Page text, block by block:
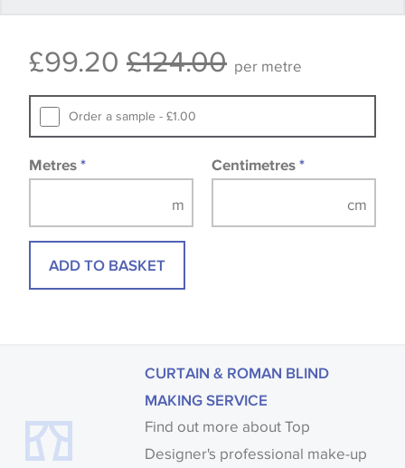
available, in these circumstances we recommend
Samples of some large design wallpapers and
fabrics may be accompanied by a printed image.
£99.20 £124.00 per metre
Order a sample - £1.00
Metres * Centimetres *
ADD TO BASKET
CURTAIN & ROMAN BLIND
MAKING SERVICE
Find out more about Top
Designer's professional make-up